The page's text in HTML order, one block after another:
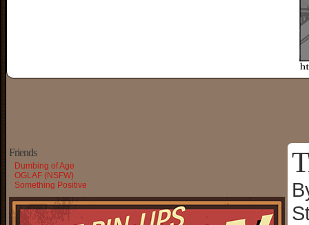
Friends
Dumbing of Age
OGLAF (NSFW)
Something Positive